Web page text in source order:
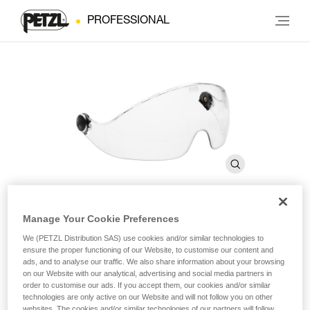
PROFESSIONAL
VIZIR before 2019
Protective eye shield for VERTEX and ALVEO helmets
The VIZIR eye shield ensures eye protection and integrates
Manage Your Cookie Preferences
We (PETZL Distribution SAS) use cookies and/or similar technologies to
ensure the proper functioning of our Website, to customise our content and
ads, and to analyse our traffic. We also share information about your browsing
on our Website with our analytical, advertising and social media partners in
order to customise our ads. If you accept them, our cookies and/or similar
technologies are only active on our Website and will not follow you on other